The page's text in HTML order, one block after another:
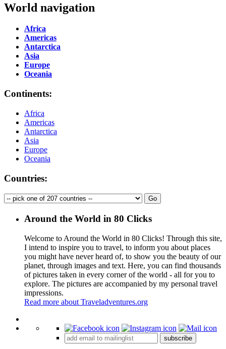
World navigation
Africa
Americas
Antarctica
Asia
Europe
Oceania
Continents:
Africa
Americas
Antarctica
Asia
Europe
Oceania
Countries:
Around the World in 80 Clicks
Welcome to Around the World in 80 Clicks! Through this site,
I intend to inspire you to travel, to inform you about places
you might have never heard of, to show you the beauty of our
planet, through images and text. Here, you can find thousands
of pictures taken in every corner of the world - all for you to
explore. The pictures are accompanied by my personal travel
impressions.
Read more about Traveladventures.org
+
subscribe